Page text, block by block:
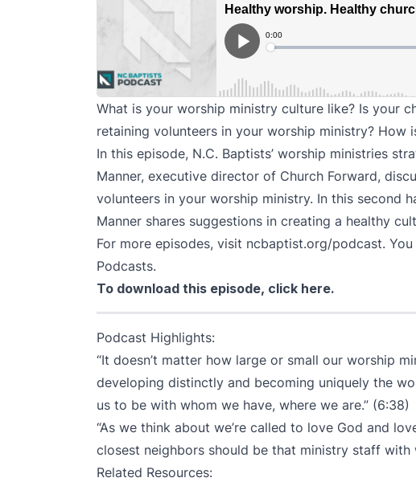
What is your worship ministry culture like? Is your
retaining volunteers in your worship ministry? How
In this episode, N.C. Baptists’ worship ministries
Manner, executive director of Church Forward,
volunteers in your worship ministry. In this second
Manner shares suggestions in creating a healthy
For more episodes, visit ncbaptist.org/podcast.
Podcasts.
To download this episode, click here.
Podcast Highlights:
“It doesn’t matter how large or small our worship
developing distinctly and becoming uniquely the
us to be with whom we have, where we are.” (6:38)
“As we think about we’re called to love God and
closest neighbors should be that ministry staff with
Related Resources: